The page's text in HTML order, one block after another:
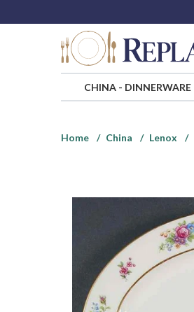
CHINA- DINNERWARE
Home
China Lenox